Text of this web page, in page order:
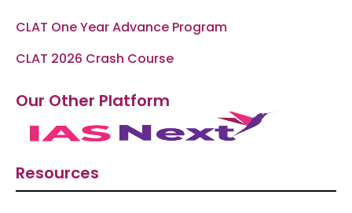
CLAT One Year Advance Program
CLAT 2026 Crash Course
Our Other Platform
Resources